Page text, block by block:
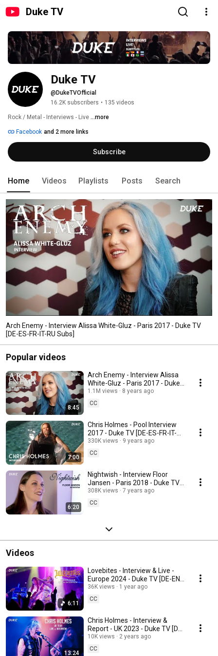
Duke TV
Duke TV
@DukeTVOfficial
16.2K subscribers • 135 videos
Rock / Metal - Interviews - Live ...more
Facebook and 2 more links
Subscribe
Home Videos Playlists Posts Search
Arch Enemy - Interview Alissa White-Gluz - Paris 2017 - Duke TV
[DE-ES-FR-IT-RU Subs]
Popular videos
8:45
Arch Enemy - Interview Alissa
White-Gluz - Paris 2017 - Duke
TV [DE-ES-FR-IT-RU Subs]
1.1M views
8 years ago
CC
7:00
Chris Holmes - Pool Interview
2017 - Duke TV [DE-ES-FR-IT-
RU Subs]
330K views
9 years ago
CC
6:20
Nightwish - Interview Floor
Jansen - Paris 2018 - Duke TV
[FR-DE-ES-IT-RU Subs]
308K views
7 years ago
CC
Videos
6:11
Lovebites - Interview & Live -
Europe 2024 - Duke TV [DE-EN-
ES-FR-IT-POR-RU Subs]
36K views
1 year ago
CC
13:24
Chris Holmes - Interview &
Report - UK 2023 - Duke TV [DE-
ES-FR-IT-JP-POR-RU Subs]
10K views
2 years ago
CC